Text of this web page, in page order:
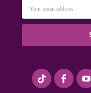
Address